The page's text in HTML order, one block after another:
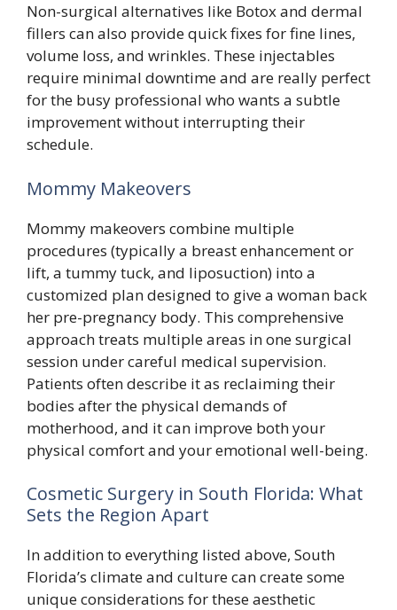
Non-surgical alternatives like Botox and dermal
fillers can also provide quick fixes for fine lines,
volume loss, and wrinkles. These injectables
require minimal downtime and are really perfect
for the busy professional who wants a subtle
improvement without interrupting their
schedule.
Mommy Makeovers
Mommy makeovers combine multiple
procedures (typically a breast enhancement or
lift, a tummy tuck, and liposuction) into a
customized plan designed to give a woman back
her pre-pregnancy body. This comprehensive
approach treats multiple areas in one surgical
session under careful medical supervision.
Patients often describe it as reclaiming their
bodies after the physical demands of
motherhood, and it can improve both your
physical comfort and your emotional well-being.
Cosmetic Surgery in South Florida: What
Sets the Region Apart
In addition to everything listed above, South
Florida’s climate and culture can create some
unique considerations for these aesthetic